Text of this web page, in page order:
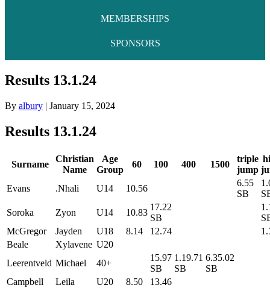
MEMBERSHIPS
SPONSORS
Results 13.1.24
By albury | January 15, 2024
Results 13.1.24
Surname
Christian
Name
Age
Group
60 100 400 1500
triple
jump
Evans
.Nhali U14 10.56
6.55
SB
Soroka
Zyon U14 10.83
17.22
SB
McGregor
Jayden U18 8.14 12.74
Beale
Xylavene U20
Leerentveld Michael 40+
15.97
SB
1.19.71
SB
6.35.02
SB
Campbell
Leila U20 8.50
13.46